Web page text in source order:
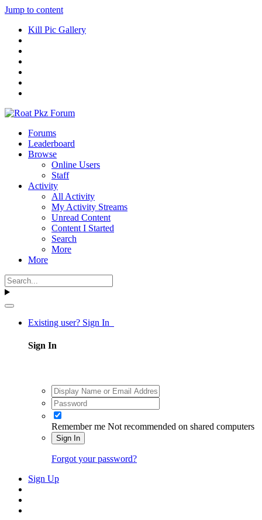
Jump to content
Kill Pic Gallery
Forums
Leaderboard
Browse
Online Users
Staff
Activity
All Activity
My Activity Streams
Unread Content
Content I Started
Search
More
More
Existing user? Sign In
Sign In
Remember me Not recommended on shared computers
Sign In
Forgot your password?
Sign Up